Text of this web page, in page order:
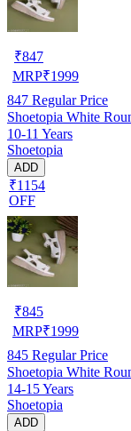
₹847
MRP₹1999
847 Regular Price
Shoetopia White
10-11 Years
Shoetopia
ADD
₹1154
OFF
₹845
MRP₹1999
845 Regular Price
Shoetopia White
14-15 Years
Shoetopia
ADD